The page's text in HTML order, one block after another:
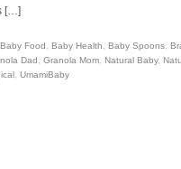
[…]
Baby Food Baby Health Baby Spoons
Dad Granola Mom Natural Baby,
UmamiBaby